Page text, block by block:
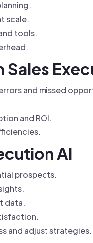
scale.
tools.
and missed
and ROI.
AI
prospects.
data.
and adjust strategies.